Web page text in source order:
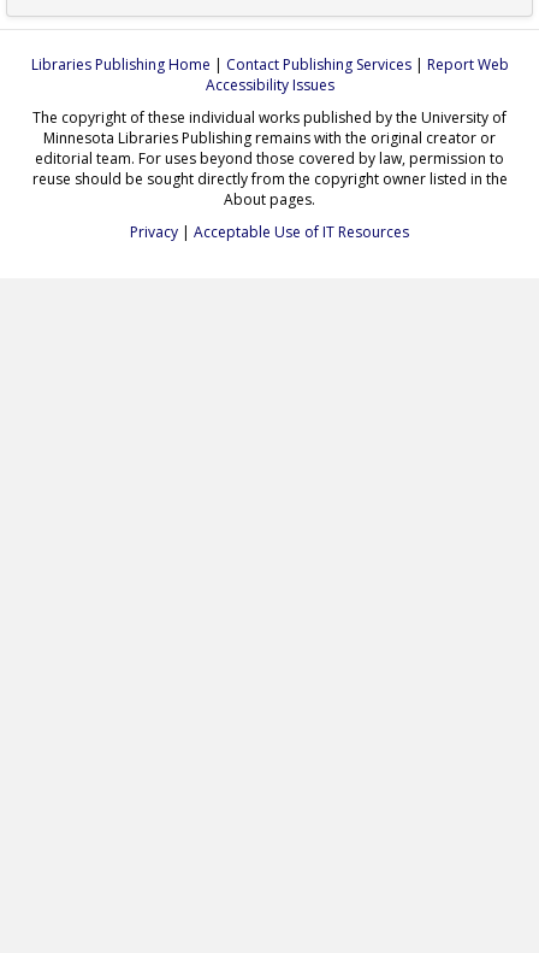
Libraries Publishing Home | Contact Publishing Services| Report Web
Accessibility Issues
The copyright of these individual works published by the University of
Minnesota Libraries Publishing remains with the original creator or
editorial team. For uses beyond those covered by law, permission to
reuse should be sought directly from the copyright owner listed in the
About pages.
Privacy | Acceptable Use of IT Resources